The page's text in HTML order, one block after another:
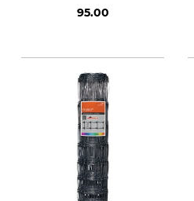
95.00